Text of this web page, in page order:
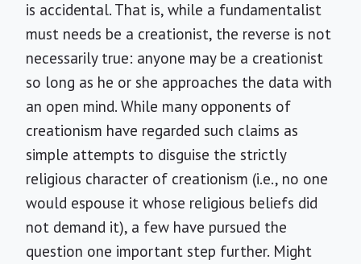
is accidental. That is, while a fundamentalist
must needs be a creationist, the reverse is not
necessarily true: anyone may be a creationist
so long as he or she approaches the data with
an open mind. While many opponents of
creationism have regarded such claims as
simple attempts to disguise the strictly
religious character of creationism (i.e., no one
would espouse it whose religious beliefs did
not demand it), a few have pursued the
question one important step further. Might